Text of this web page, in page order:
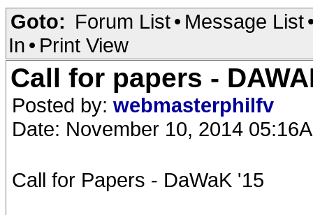
Goto: Forum List• Message List
In • Print View
Call for papers -
Posted by: webmasterphilfv
Date: November 10, 2014
Call for Papers - DaWaK '15